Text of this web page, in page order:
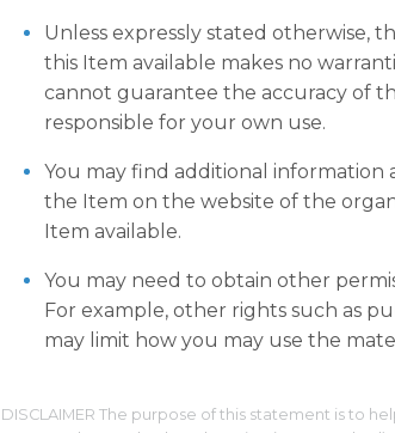
Unless expressly stated otherwise,
this Item available makes no
cannot guarantee the accuracy of
responsible for your own use.
You may find additional
the Item on the website of the
Item available.
You may need to obtain other
For example, other rights such as
may limit how you may use the
DISCLAIMER The purpose of this statement is to